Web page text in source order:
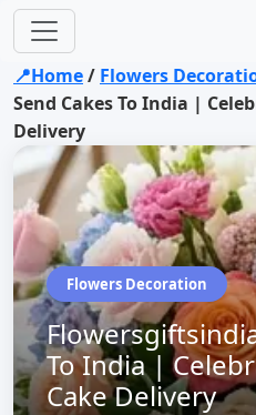
📍Home/ Flowers
Send Cakes To India |
Delivery
Flowers Decoration
To India |
Cake Delivery